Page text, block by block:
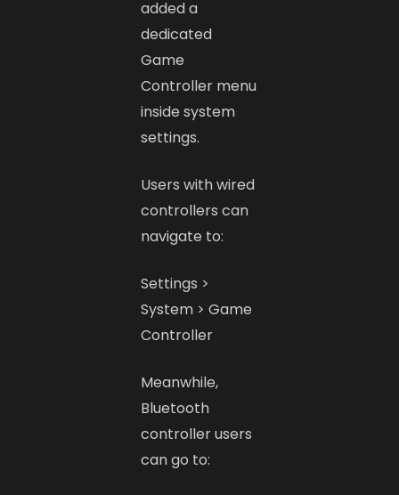
added a
dedicated
Game
Controller menu
inside system
settings.
Users with wired
controllers can
navigate to:
Settings >
System > Game
Controller
Meanwhile,
Bluetooth
controller users
can go to: